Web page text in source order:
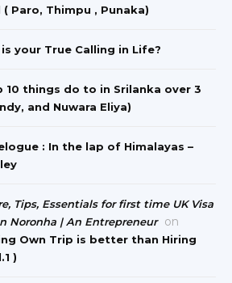
Paro, Thimpu , Punaka)
your True Calling in Life?
10 things do to in Srilanka over 3
and Nuwara Eliya)
: In the lap of Himalayas –
Tips, Essentials for first time UK Visa
Noronha | An Entrepreneur
on
Own Trip is better than Hiring
)